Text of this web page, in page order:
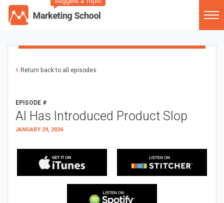
Return back to all episodes
EPISODE #
AI Has Introduced Product Slop
JANUARY 29, 2026